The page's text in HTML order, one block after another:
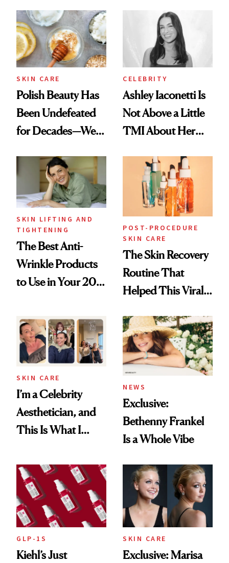
SKIN CARE
Polish Beauty Has
Been Undefeated
for Decades—We
Paying Attention
CELEBRITY
Ashley Iaconetti Is
Not Above a Little
TMI About Her
SKIN LIFTING AND
TIGHTENING
The Best Anti-
Wrinkle Products
to Use in Your 20s,
Beyond
POST-PROCEDURE
SKIN CARE
The Skin Recovery
Routine That
Helped This Viral
SKIN CARE
I’m a Celebrity
Aesthetician, and
This Is What I
From Seoul
NEWS
Exclusive:
Bethenny Frankel
Is a Whole Vibe
GLP-1S
Kiehl’s Just
SKIN CARE
Exclusive: Marisa